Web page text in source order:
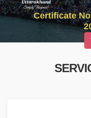
Certificate